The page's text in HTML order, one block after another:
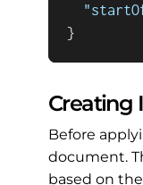
}
Creating
Before
document.
based on